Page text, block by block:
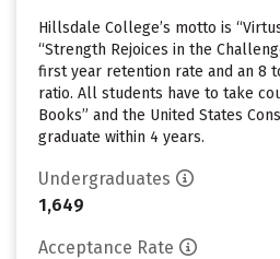
Hillsdale College’s motto is
“Strength Rejoices in the
first year retention rate and an 8
ratio. All students have to take
Books” and the United States
graduate within 4 years.
Undergraduates
1,649
Acceptance Rate